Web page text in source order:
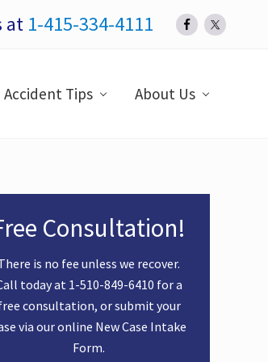
at 1-415-334-4111
Accident Tips About Us
Consultation!
is no fee unless we recover.
today at 1-510-849-6410 for a
consultation, or submit your
via our online New Case Intake
Form.